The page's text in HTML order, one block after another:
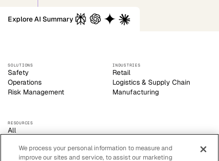
SOLUTIONS
Safety
Operations
Risk Management
INDUSTRIES
Retail
Logistics & Supply Chain
Manufacturing
RESOURCES
All
Customer Stories
Explore AI Summary
We process your personal information to measure and
improve our sites and service, to assist our marketing